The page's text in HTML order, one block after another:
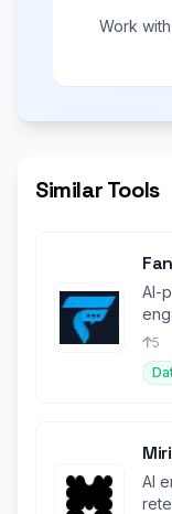
Work
Similar Tools
AI-
5
AI